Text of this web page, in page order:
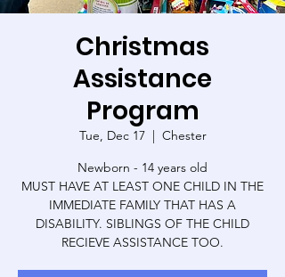
Christmas
Assistance
Program
Tue, Dec 17
  |
Chester
Newborn - 14 years old
MUST HAVE AT LEAST ONE CHILD IN THE
IMMEDIATE FAMILY THAT HAS A
DISABILITY. SIBLINGS OF THE CHILD
RECIEVE ASSISTANCE TOO.